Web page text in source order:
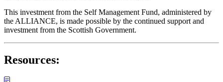
This investment from the Self Management Fund, administered by
the ALLIANCE, is made possible by the continued support and
investment from the Scottish Government.
Resources: